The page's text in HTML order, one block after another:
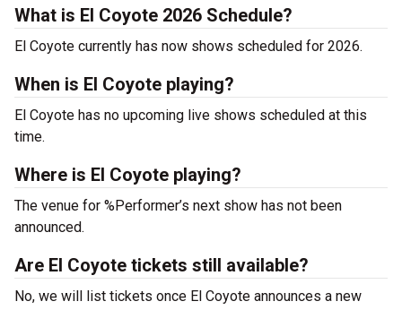
What is El Coyote 2026 Schedule?
El Coyote currently has now shows scheduled for 2026.
When is El Coyote playing?
El Coyote has no upcoming live shows scheduled at this
time.
Where is El Coyote playing?
The venue for %Performer’s next show has not been
announced.
Are El Coyote tickets still available?
No, we will list tickets once El Coyote announces a new